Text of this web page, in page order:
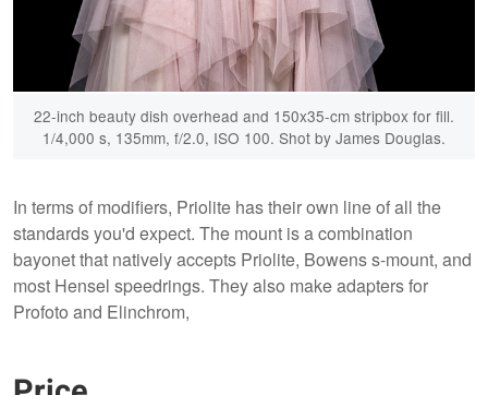
22-inch beauty dish overhead and 150x35-cm stripbox for fill.
1/4,000 s, 135mm, f/2.0, ISO 100. Shot by James Douglas.
In terms of modifiers, Priolite has their own line of all the
standards you'd expect. The mount is a combination
bayonet that natively accepts Priolite, Bowens s-mount, and
most Hensel speedrings. They also make adapters for
Profoto and Elinchrom,